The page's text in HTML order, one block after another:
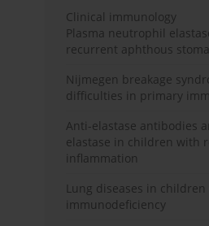
Clinical immunology
Plasma neutrophil
recurrent aphthous
Nijmegen breakage
difficulties in primary
Anti-elastase antibodies
elastase in children with
inflammation
Lung diseases in
immunodeficiency